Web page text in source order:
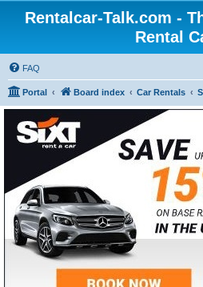
Rentalcar-Talk.com -
Rental
FAQ
Portal Board index Car Rentals